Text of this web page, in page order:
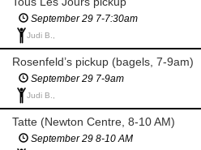
September 29 7-7:30am
Judi B.,
Rosenfeld’s pickup (bagels, 7-9am)
September 29 7-9am
Judi B.,
Tatte (Newton Centre, 8-10 AM)
September 29 8-10 AM